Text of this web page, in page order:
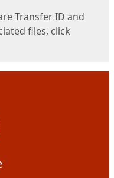
Transfer ID and
files, click